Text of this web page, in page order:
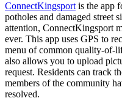
ConnectKingsport is the app
potholes and damaged street
attention, ConnectKingsport
ever. This app uses GPS to
menu of common quality-of-
also allows you to upload
request. Residents can track
members of the community
resolved.